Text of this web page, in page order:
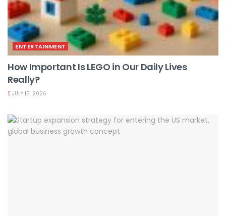
ENTERTAINMENT
How Important Is LEGO in Our Daily Lives
Really?
JULY 15, 2026